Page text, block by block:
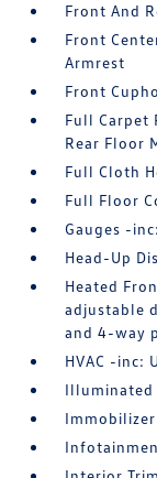
Front And
Front
Armrest
Front
Full Carpet
Rear Floor
Full Cloth
Full Floor
Gauges -
Head-Up
Heated
adjustable
and 4-way
HVAC -inc:
Illuminated
Immobilizer